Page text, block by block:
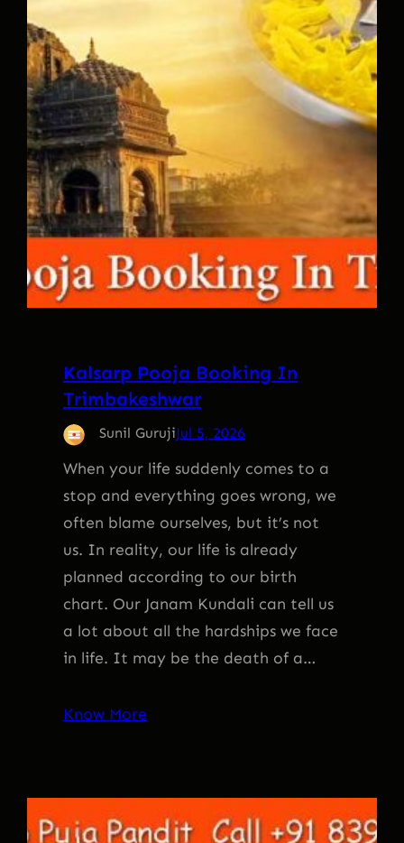
Kalsarp Pooja Booking In
Trimbakeshwar
Sunil GurujiJul 5, 2026
When your life suddenly comes to a
stop and everything goes wrong, we
often blame ourselves, but it’s not
us. In reality, our life is already
planned according to our birth
chart. Our Janam Kundali can tell us
a lot about all the hardships we face
in life. It may be the death of a…
Know More